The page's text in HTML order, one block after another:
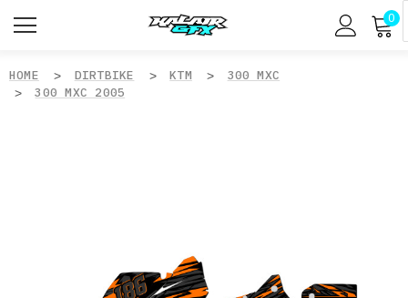
0
HOME DIRTBIKE KTM
300 MXC
300 MXC 2005